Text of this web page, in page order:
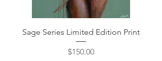
Sage Series Limited Edition Print
Price
$150.00